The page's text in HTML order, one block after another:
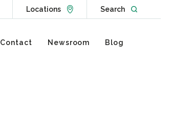
LocationsGo to Locations page
SearchOpen
Contact Newsroom Blog